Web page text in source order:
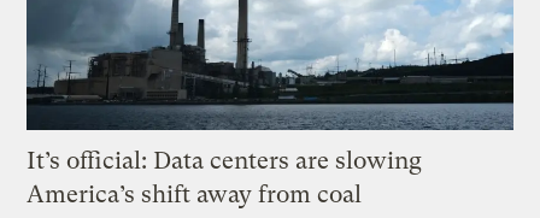
It’s official: Data centers are slowing
America’s shift away from coal